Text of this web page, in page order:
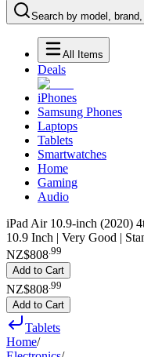
Search by model,
All Items
Deals
iPhones
Samsung Phones
Laptops
Tablets
Smartwatches
Home
Gaming
Audio
iPad Air 10.9-inch (2020)
10.9 Inch | Very Good |
NZ$808.99
Add to Cart
NZ$808 99
Add to Cart
Tablets
Home/